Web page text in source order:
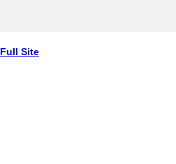
Full Site